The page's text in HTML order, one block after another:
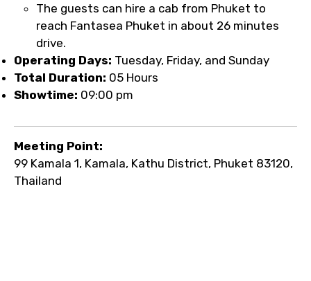
The guests can hire a cab from Phuket to
reach Fantasea Phuket in about 26 minutes
drive.
Operating Days: Tuesday, Friday, and Sunday
Total Duration: 05 Hours
Showtime: 09:00 pm
Meeting Point:
99 Kamala 1, Kamala, Kathu District, Phuket 83120,
Thailand